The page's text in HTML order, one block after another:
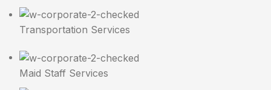
Transportation Services
Maid Staff Services